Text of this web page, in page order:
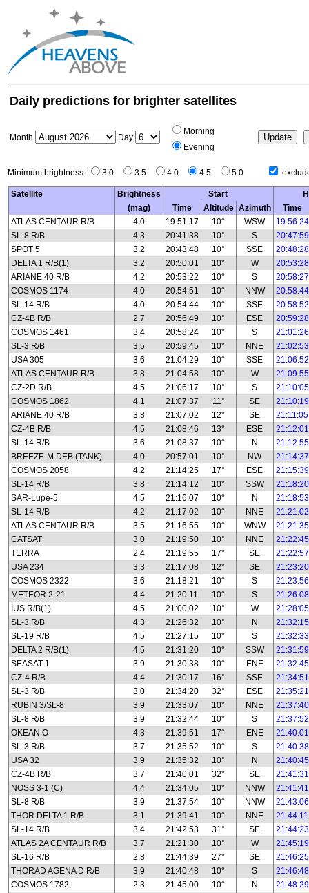
Daily predictions for brighter satellites
Month Day
Morning
Evening
Minimum brightness: 3.0 3.5 4.0 4.5 5.0
Satellite Brightness Start
(mag)
Time Altitude Azimuth
Time
ATLAS CENTAUR R/B
4.0 19:51:17 10° WSW
19:56:24
SL-8 R/B
4.3 20:41:38 10° S
20:47:59
SPOT 5
3.2 20:43:48 10° SSE
20:48:28
DELTA 1 R/B(1)
3.2 20:50:01 10° W
20:53:28
ARIANE 40 R/B
4.2 20:53:22 10° S
20:58:27
COSMOS 1174
4.0 20:54:51 10° NNW
20:58:44
SL-14 R/B
4.0 20:54:44 10° SSE
20:58:52
CZ-4B R/B
2.7 20:56:49 10° ESE
20:59:28
COSMOS 1461
3.4 20:58:24 10° S
21:01:26
SL-3 R/B
3.5 20:59:45 10° NNE
21:02:53
USA 305
3.6 21:04:29 10° SSE
21:06:52
ATLAS CENTAUR R/B
3.8 21:04:58 10° W
21:09:55
CZ-2D R/B
4.5 21:06:17 10° S
21:10:05
COSMOS 1862
4.1 21:07:37 11° SE
21:10:19
ARIANE 40 R/B
3.8 21:07:02 12° SE
21:11:05
CZ-4B R/B
4.5 21:08:46 13° ESE
21:12:01
SL-14 R/B
3.6 21:08:37 10° N
21:12:55
BREEZE-M DEB (TANK)
4.0 20:57:01 10° NW
21:14:37
COSMOS 2058
4.2 21:14:25 17° ESE
21:15:39
SL-14 R/B
3.8 21:14:12 10° SSW
21:18:20
SAR-Lupe-5
4.5 21:16:07 10° N
21:18:53
SL-14 R/B
4.2 21:17:02 10° NNE
21:21:02
ATLAS CENTAUR R/B
3.5 21:16:55 10° WNW
21:21:35
CATSAT
3.0 21:19:50 10° NNE
21:22:45
TERRA
2.4 21:19:55 17° SE
21:22:57
USA 234
3.3 21:17:08 12° SE
21:23:20
COSMOS 2322
3.6 21:18:21 10° S
21:23:56
METEOR 2-21
4.4 21:20:11 10° S
21:26:08
IUS R/B(1)
4.5 21:00:02 10° W
21:28:05
SL-3 R/B
4.3 21:26:32 10° N
21:32:15
SL-19 R/B
4.5 21:27:15 10° S
21:32:33
DELTA 2 R/B(1)
4.5 21:31:20 10° SSW
21:31:59
SEASAT 1
3.9 21:30:38 10° ENE
21:32:45
CZ-4 R/B
4.4 21:30:17 16° SSE
21:34:51
SL-3 R/B
3.0 21:34:20 32° ESE
21:35:21
RUBIN 3/SL-8
3.9 21:33:07 10° NNE
21:37:40
SL-8 R/B
3.9 21:32:44 10° S
21:37:52
OKEAN O
4.3 21:39:51 17° ENE
21:40:01
SL-3 R/B
3.7 21:35:52 10° S
21:40:38
USA 32
3.9 21:35:32 10° N
21:40:45
CZ-4B R/B
3.7 21:40:01 32° SE
21:41:31
NOSS 3-1 (C)
4.4 21:34:05 10° NNW
21:41:41
SL-8 R/B
3.9 21:37:54 10° NNW
21:43:06
THOR DELTA 1 R/B
3.1 21:39:41 10° NNE
21:44:11
SL-14 R/B
3.4 21:42:53 31° SE
21:44:23
ATLAS 2A CENTAUR R/B
3.7 21:21:30 10° W
21:45:19
SL-16 R/B
2.8 21:44:39 27° SE
21:46:25
THORAD AGENA D R/B
3.9 21:40:48 10° S
21:46:48
COSMOS 1782
2.3 21:45:00 10° N
21:48:29